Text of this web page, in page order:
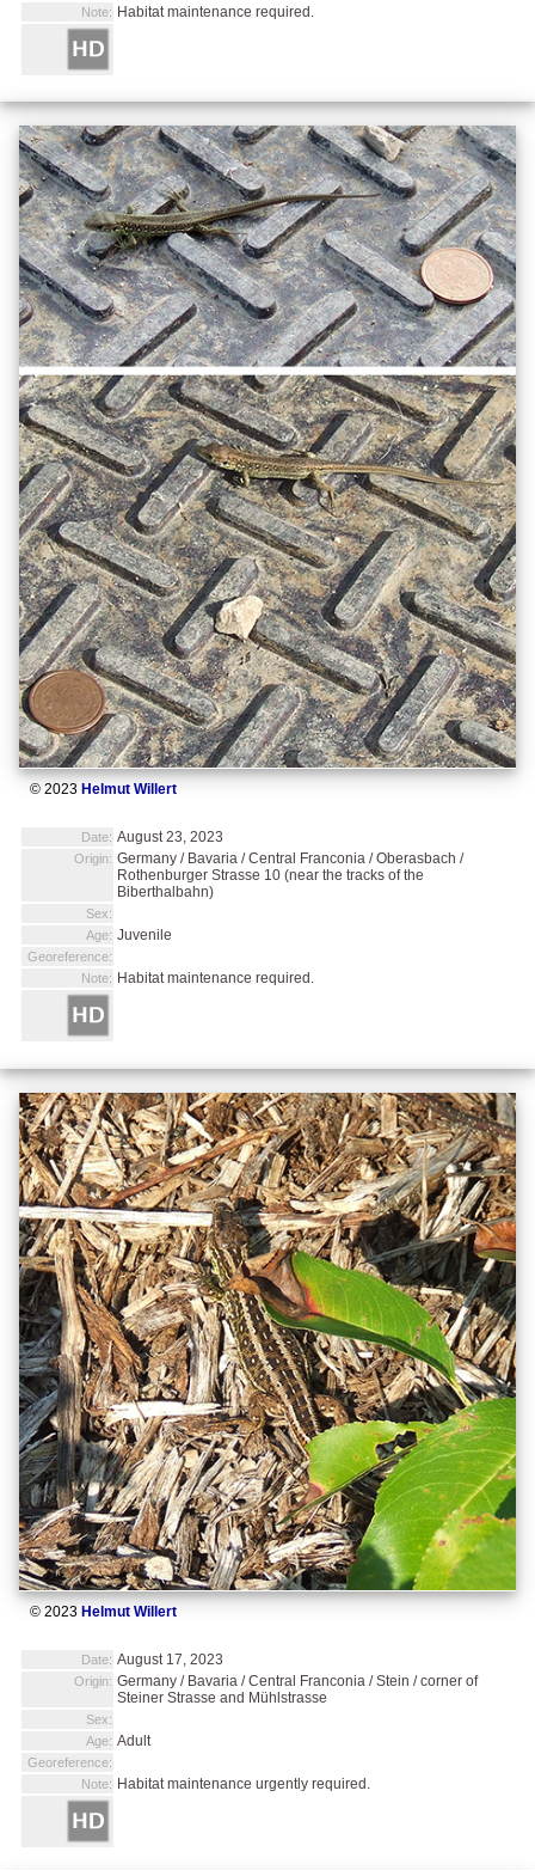
Note: Habitat maintenance required.
© 2023 Helmut Willert
Date: August 23, 2023
Origin: Germany / Bavaria / Central Franconia / Oberasbach /
Rothenburger Strasse 10 (near the tracks of the
Biberthalbahn)
Sex:
Age: Juvenile
Georeference:
Note: Habitat maintenance required.
© 2023 Helmut Willert
Date: August 17, 2023
Origin: Germany / Bavaria / Central Franconia / Stein / corner of
Steiner Strasse and Mühlstrasse
Sex:
Age: Adult
Georeference:
Note: Habitat maintenance urgently required.